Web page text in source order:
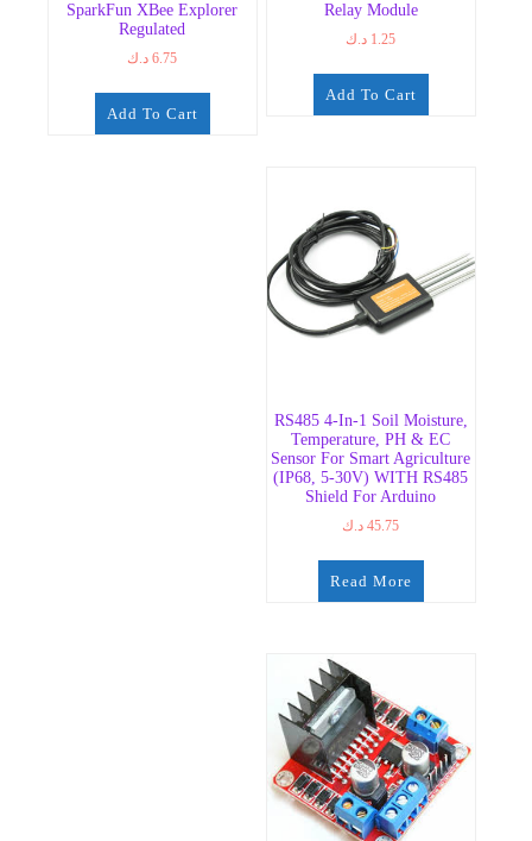
SparkFun XBee Explorer
Regulated
6.75 د.ك
Add To Cart
Relay Module
1.25 د.ك
Add To Cart
RS485 4-In-1 Soil Moisture,
Temperature, PH & EC
Sensor For Smart Agriculture
(IP68, 5-30V) WITH RS485
Shield For Arduino
45.75 د.ك
Read More